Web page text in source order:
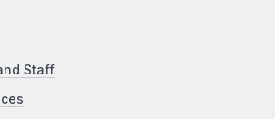
Staff